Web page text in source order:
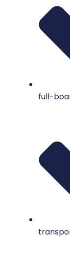
full-